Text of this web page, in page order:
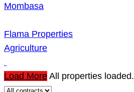
Mombasa
Flama Properties
Agriculture
Load More All properties loaded.